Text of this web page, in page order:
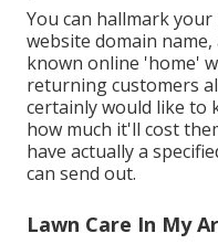
You can hallmark
website domain
known online 'home'
returning customers
certainly would like to
how much it'll cost
have actually a
can send out.
Lawn Care In My